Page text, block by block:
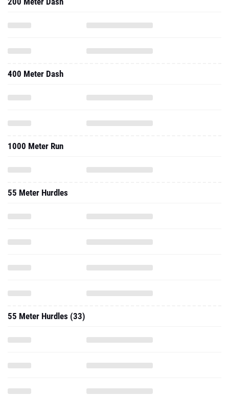
400 Meter Dash
1000 Meter Run
55 Meter Hurdles
55 Meter Hurdles (33)